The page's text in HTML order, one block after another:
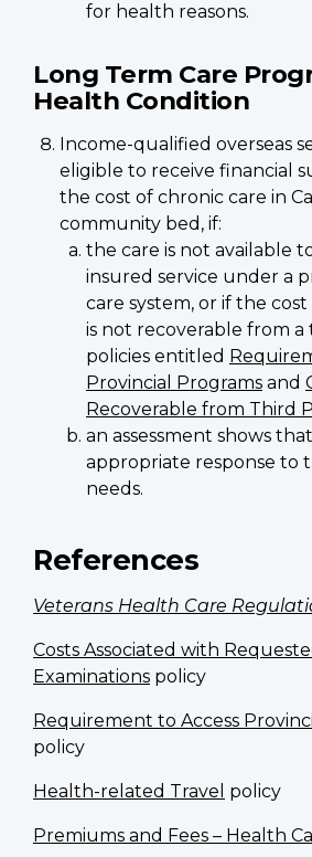
for health reasons.
Long Term Care
Health Condition
Income-qualified overseas
eligible to receive financial
the cost of chronic care in
community bed, if:
the care is not available
insured service under a
care system, or if the
is not recoverable from a
policies entitled
Provincial Programs and
Recoverable from Third
an assessment shows
appropriate response to
needs.
References
Veterans Health Care
Costs Associated with
Examinations policy
Requirement to Access
policy
Health-related Travel policy
Premiums and Fees – Health